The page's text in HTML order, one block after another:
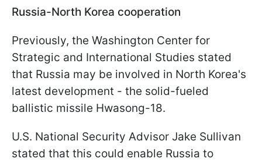
Russia-North Korea cooperation
Previously, the Washington Center for
Strategic and International Studies stated
that Russia may be involved in North Korea's
latest development - the solid-fueled
ballistic missile Hwasong-18.
U.S. National Security Advisor Jake Sullivan
stated that this could enable Russia to